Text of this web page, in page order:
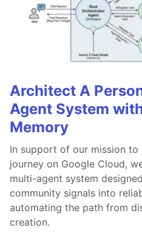
Architect A
Agent System
Memory
In support of our mission
journey on Google Cloud,
multi-agent system
community signals into
automating the path from
creation.